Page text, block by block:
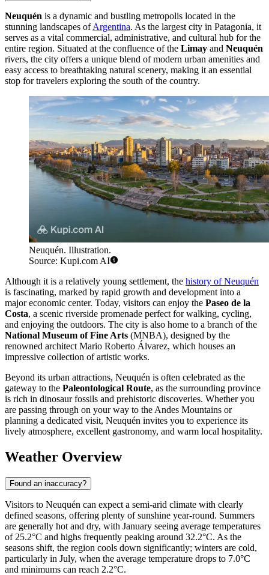
Neuquén is a dynamic and bustling metropolis located in the
stunning landscapes ofArgentina. As the largest city in Patagonia, it
serves as a vital commercial, administrative, and cultural hub for the
entire region. Situated at the confluence of the Limay and Neuquén
rivers, the city offers a unique blend of modern urban amenities and
easy access to breathtaking natural scenery, making it an essential
stop for travelers exploring the south of the country.
Neuquén. Illustration.
Source: Kupi.com AI
Although it is a relatively young settlement, the history of Neuquén
is fascinating, marked by rapid growth and development into a
major economic center. Today, visitors can enjoy the Paseo de la
Costa, a scenic riverside promenade perfect for walking, cycling,
and enjoying the outdoors. The city is also home to a branch of the
National Museum of Fine Arts (MNBA), designed by the
renowned architect Mario Roberto Álvarez, which houses an
impressive collection of artistic works.
Beyond its urban attractions, Neuquén is often celebrated as the
gateway to the Paleontological Route, as the surrounding province
is rich in dinosaur fossils and prehistoric discoveries. Whether you
are passing through on your way to the Andes Mountains or
planning a dedicated visit, Neuquén invites you to experience its
lively atmosphere, excellent gastronomy, and warm local hospitality.
Weather Overview
Found an inaccuracy?
Visitors to Neuquén can expect a semi-arid climate with clearly
defined seasons, offering plenty of sunshine year-round. Summers
are generally hot and dry, with January seeing average temperatures
of 25.2°C and highs frequently peaking around 32.2°C. As the
seasons shift, the region cools down significantly; winters are cold,
particularly in July, when the average temperature drops to 7.0°C
and minimums can reach 2.2°C.